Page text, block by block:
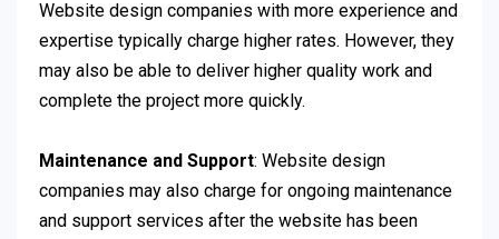
Website design companies with more experience and
expertise typically charge higher rates. However, they
may also be able to deliver higher quality work and
complete the project more quickly.
Maintenance and Support: Website design
companies may also charge for ongoing maintenance
and support services after the website has been